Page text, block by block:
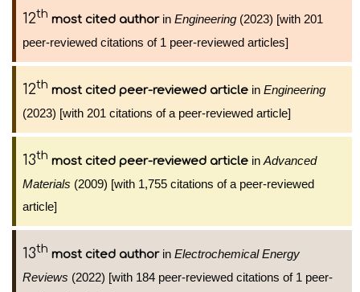
12th most cited authorin Engineering (2023) [with 201
peer-reviewed citations of 1 peer-reviewed articles]
12th most cited peer-reviewed article in Engineering
(2023) [with 201 citations of a peer-reviewed article]
13th most cited peer-reviewed article in Advanced
Materials (2009) [with 1,755 citations of a peer-reviewed
article]
13th most cited authorin Electrochemical Energy
Reviews (2022) [with 184 peer-reviewed citations of 1 peer-